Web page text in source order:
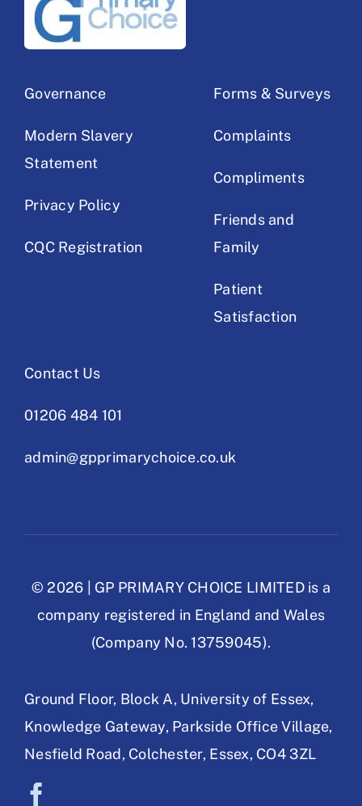
Contact Us
01206 484 101
admin@gpprimarychoice.co.uk
Governance
Modern Slavery
Statement
Privacy Policy
CQC Registration
Forms & Surveys
Complaints
Compliments
Friends and
Family
Patient
Satisfaction
© 2026 | GP PRIMARY CHOICE LIMITED is a
company registered in England and Wales
(Company No. 13759045).
Ground Floor, Block A, University of Essex,
Knowledge Gateway, Parkside Office Village,
Nesfield Road, Colchester, Essex, CO4 3ZL